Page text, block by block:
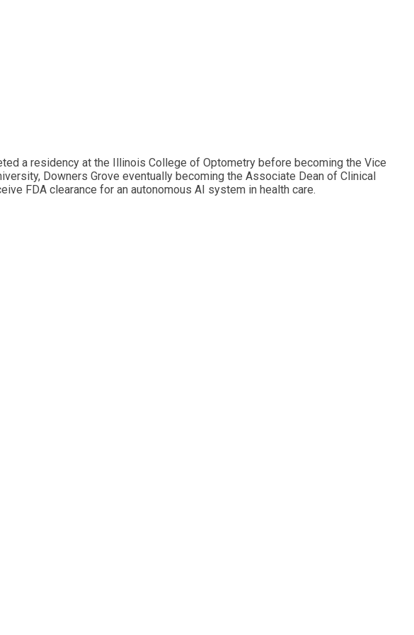
a residency at the Illinois College of Optometry before becoming the Vice
Downers Grove eventually becoming the Associate Dean of Clinical
FDA clearance for an autonomous AI system in health care.